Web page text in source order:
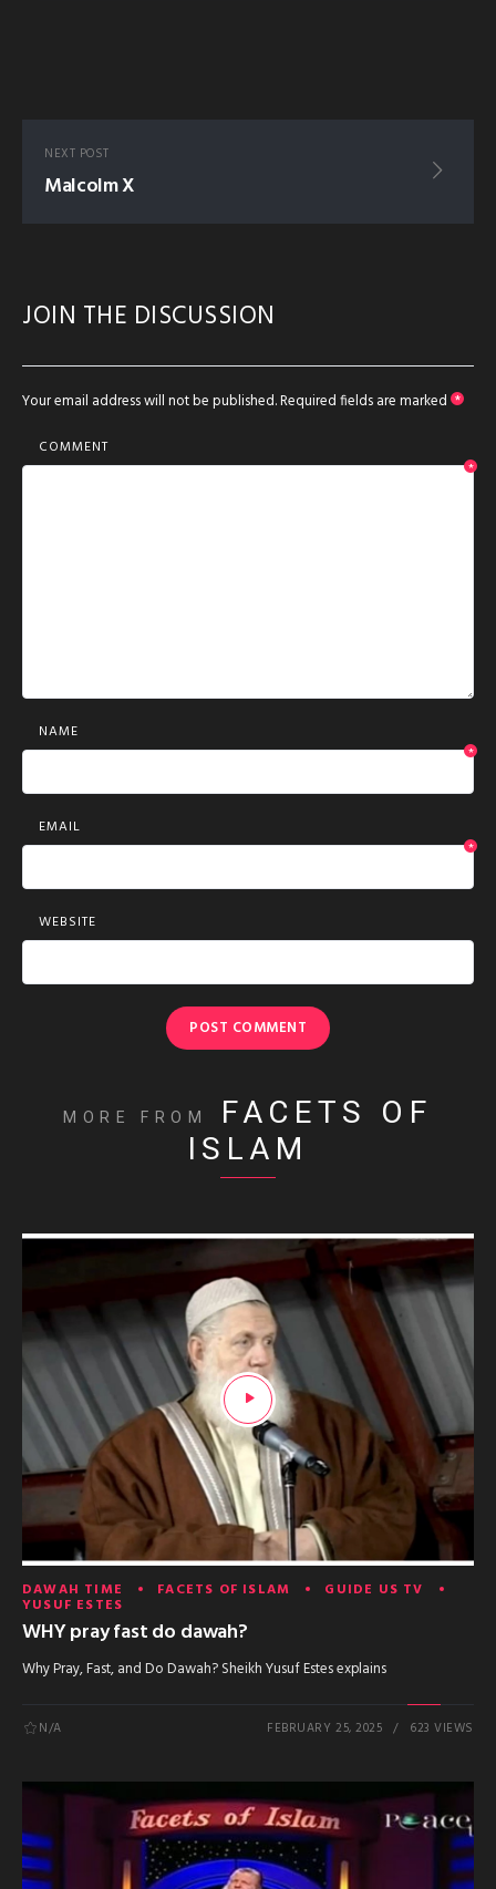
NEXT POST
Malcolm X
JOIN THE DISCUSSION
Your email address will not be published.Required fields are marked *
COMMENT
*
NAME
*
EMAIL
*
WEBSITE
MORE FROM
FACETS OF
ISLAM
DAWAH TIME FACETS OF ISLAM GUIDE US TV
YUSUF ESTES
WHY pray fast do dawah?
Why Pray, Fast, and Do Dawah? Sheikh Yusuf Estes explains
N/A FEBRUARY 25, 2025 623 VIEWS